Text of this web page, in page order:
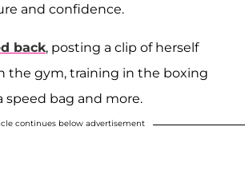
and confidence.
back, posting a clip of herself
the gym, training in the boxing
speed bag and more.
continues below advertisement